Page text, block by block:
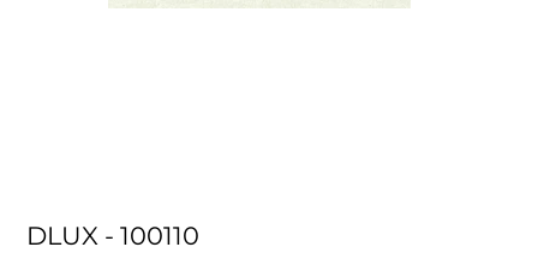
DLUX - 100110